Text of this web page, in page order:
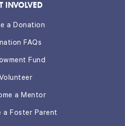
INVOLVED
a Donation
FAQs
Fund
Volunteer
a Mentor
a Foster Parent